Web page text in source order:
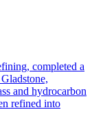
completed a
and hydrocarbon
refined into